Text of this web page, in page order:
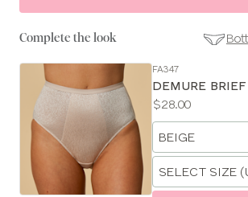
Complete the look
Size
Guides
FA347
DEMURE BRIEF
Price:
$28.00
Available
sizes:
Choose
size
Choose